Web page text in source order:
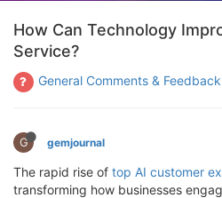
How Can Technology
Service?
General Comments & Feedback
G gemjournal
The rapid rise of top AI customer
transforming how businesses